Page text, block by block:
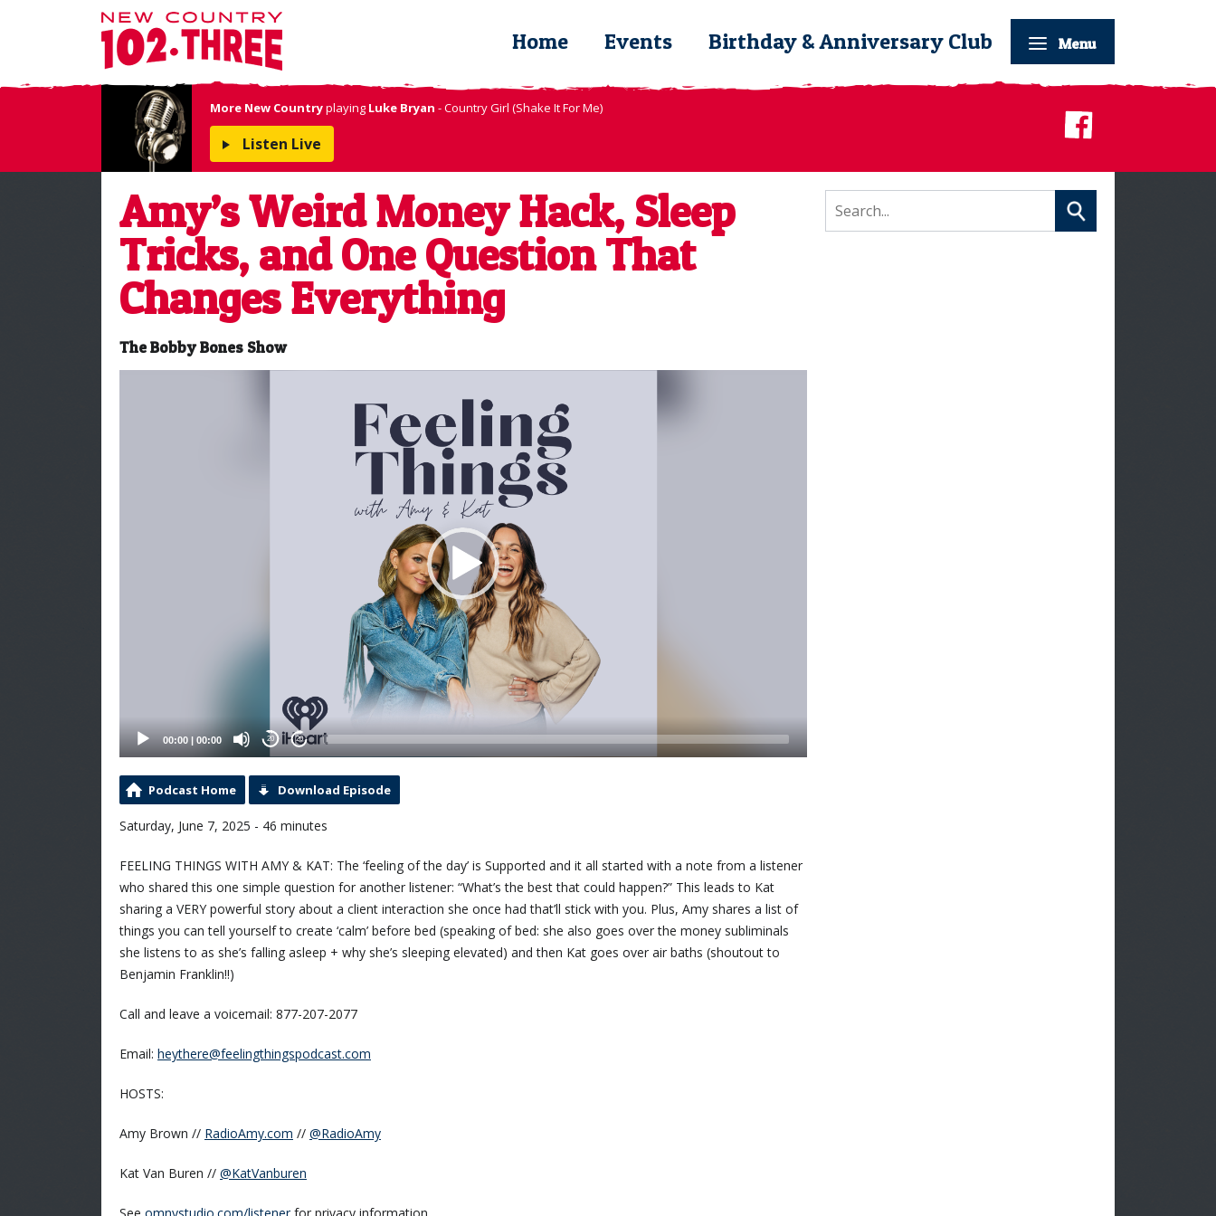
Menu
Home Events Birthday & Anniversary Club
More New Countryplaying Luke Bryan - Country Girl (Shake It For Me)
Listen Live
Amy’s Weird Money Hack, Sleep
Tricks, and One Question That
Changes Everything
The Bobby Bones Show
00:00 | 00:00 20 20
Podcast Home Download Episode
Saturday, June 7, 2025 - 46 minutes
FEELING THINGS WITH AMY & KAT: The ‘feeling of the day’ is Supported and it all started with a note from a listener
who shared this one simple question for another listener: “What’s the best that could happen?” This leads to Kat
sharing a VERY powerful story about a client interaction she once had that’ll stick with you. Plus, Amy shares a list of
things you can tell yourself to create ‘calm’ before bed (speaking of bed: she also goes over the money subliminals
she listens to as she’s falling asleep + why she’s sleeping elevated) and then Kat goes over air baths (shoutout to
Benjamin Franklin!!)
Call and leave a voicemail: 877-207-2077
Email: heythere@feelingthingspodcast.com
HOSTS:
Amy Brown // RadioAmy.com // @RadioAmy
Kat Van Buren // @KatVanburen
See omnystudio.com/listenerfor privacy information.